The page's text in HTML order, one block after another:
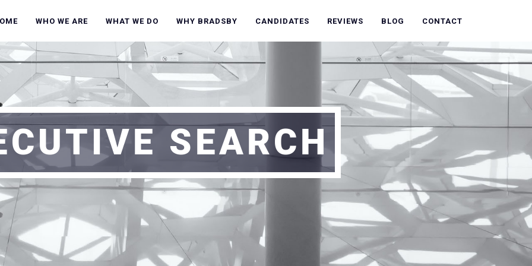
WHO WE ARE WHAT WE DO WHY BRADSBY CANDIDATES REVIEWS BLOG CONTACT
SEARCH